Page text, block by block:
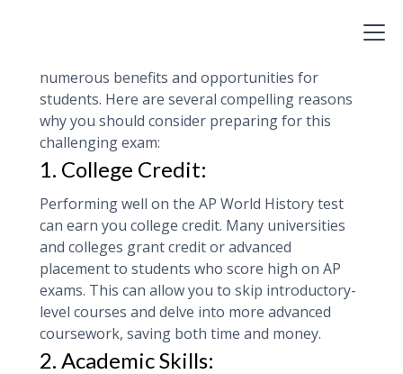
numerous benefits and opportunities for
students. Here are several compelling reasons
why you should consider preparing for this
challenging exam:
1. College Credit:
Performing well on the AP World History test
can earn you college credit. Many universities
and colleges grant credit or advanced
placement to students who score high on AP
exams. This can allow you to skip introductory-
level courses and delve into more advanced
coursework, saving both time and money.
2. Academic Skills: